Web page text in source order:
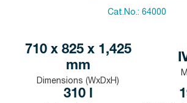
Cat.No.: 64000
710 x 825 x 1,425
mm
Dimensions (WxDxH)
310 l